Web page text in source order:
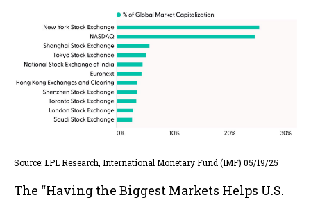
Source: LPL Research, International Monetary Fund (IMF) 05/19/25
The “Having the Biggest Markets Helps U.S.